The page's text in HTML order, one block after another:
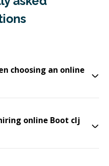
choosing an online
online Boot clj